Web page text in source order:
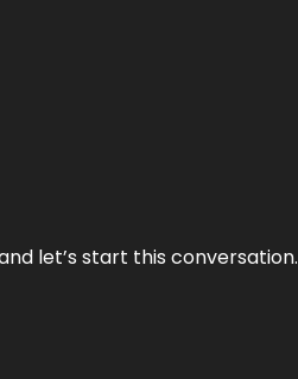
let’s start this conversation.